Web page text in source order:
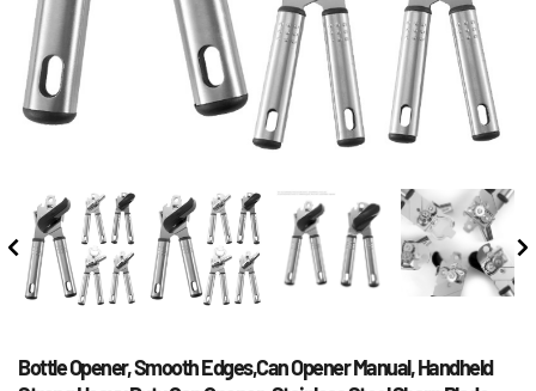
Bottle Opener, Smooth Edges,Can Opener Manual, Handheld